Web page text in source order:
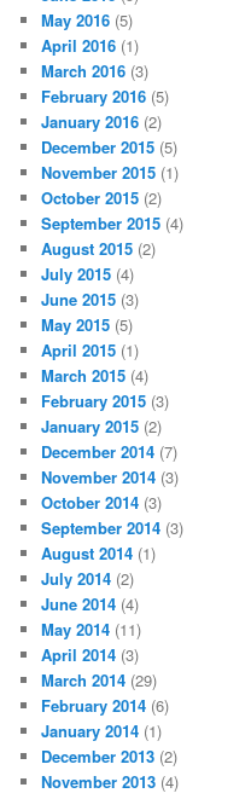
May 2016 (5)
April 2016 (1)
March 2016 (3)
February 2016 (5)
January 2016 (2)
December 2015 (5)
November 2015 (1)
October 2015 (2)
September 2015 (4)
August 2015 (2)
July 2015 (4)
June 2015 (3)
May 2015 (5)
April 2015 (1)
March 2015 (4)
February 2015 (3)
January 2015 (2)
December 2014 (7)
November 2014 (3)
October 2014 (3)
September 2014 (3)
August 2014 (1)
July 2014 (2)
June 2014 (4)
May 2014 (11)
April 2014 (3)
March 2014 (29)
February 2014 (6)
January 2014 (1)
December 2013 (2)
November 2013 (4)